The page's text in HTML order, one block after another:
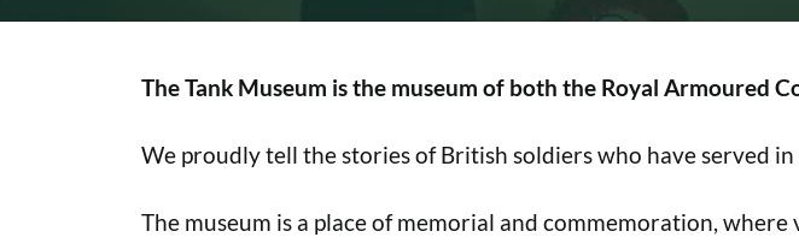
The Tank Museum is the museum of both the Royal Armoured
We proudly tell the stories of British soldiers who have served
The museum is a place of memorial and commemoration,